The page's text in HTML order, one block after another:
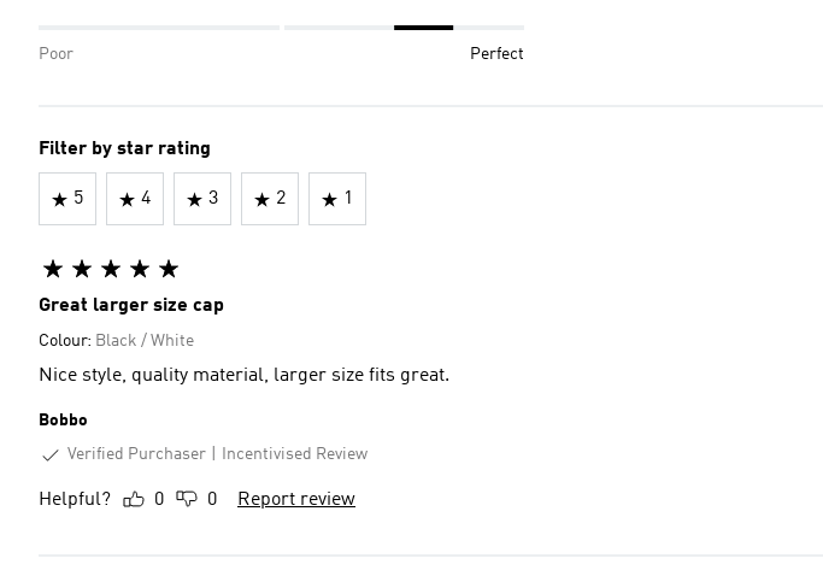
Poor Perfect
Filter by star rating
5 4 3 2 1
Great larger size cap
Colour: Black / White
Nice style, quality material, larger size fits great.
Bobbo
Verified Purchaser
Incentivised Review
Helpful? 0 0 Report review